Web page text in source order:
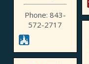
Phone: 843-
572-2717